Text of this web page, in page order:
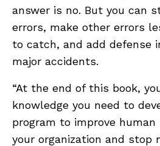
answer is no. But you can
errors, make other errors
to catch, and add defense
major accidents.
“At the end of this book,
knowledge you need to
program to improve human
your organization and stop